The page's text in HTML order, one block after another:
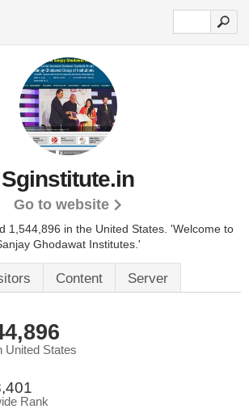
Sginstitute.in
Go to website
1,544,896 in the United States. 'Welcome to
Ghodawat Institutes.'
Content Server
United States
Rank